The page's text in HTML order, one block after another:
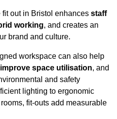
out in Bristol enhances staff
working, and creates an
brand and culture.
workspace can also help
improve space utilisation, and
and safety
lighting to ergonomic
fit-outs add measurable